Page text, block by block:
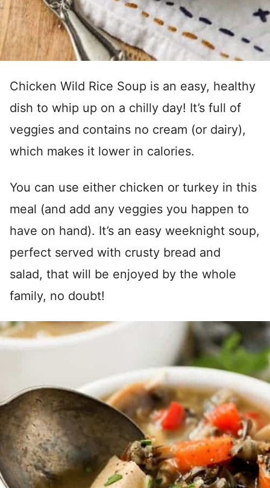
Chicken Wild Rice Soup is an easy, healthy
dish to whip up on a chilly day! It’s full of
veggies and contains no cream (or dairy),
which makes it lower in calories.
You can use either chicken or turkey in this
meal (and add any veggies you happen to
have on hand). It’s an easy weeknight soup,
perfect served with crusty bread and
salad, that will be enjoyed by the whole
family, no doubt!